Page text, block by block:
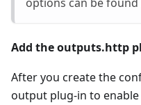
Add the outputs.http
After you create the
output plug-in to